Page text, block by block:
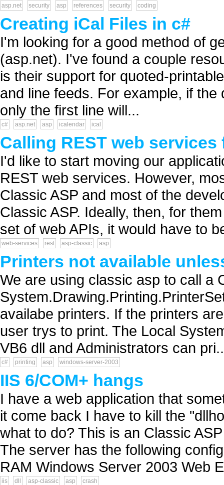
asp.net security asp references security coding
Creating iCal Files in c#
I'm looking for a good method of
(asp.net). I've found a couple
is their support for quoted-
and line feeds. For example, if
only the first line will...
c# asp.net asp icalendar ical
Calling REST web
I'd like to start moving our
REST web services. However,
Classic ASP and most of the
Classic ASP. Ideally, then, for
set of web APIs, it would have to
web-services rest asp-classic asp
Printers not available
We are using classic asp to call a
availabe printers. If the printers
user trys to print. The Local
VB6 dll and Administrators can
c# printing asp windows-server-2003
IIS 6/COM+ hangs
I have a web application that
it come back I have to kill the
what to do? This is an Classic
The server has the following
RAM Windows Server 2003 Web
iis dll asp-classic asp crash